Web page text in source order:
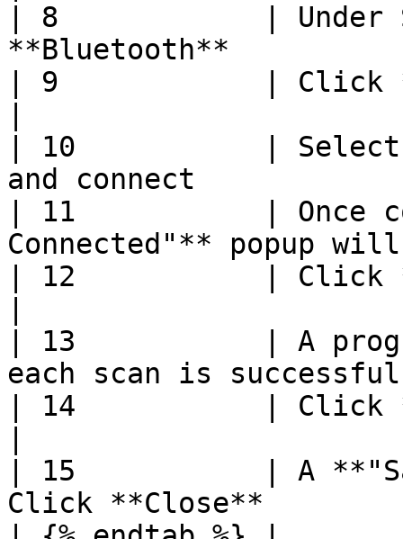
| 8            | Under
**Bluetooth**
| 9            | Click
| 10           | Select
and connect
| 11           | Once
Connected"** popup
| 12           | Click
| 13           | A
each scan is
| 14           | Click
| 15           | A
Click **Close**